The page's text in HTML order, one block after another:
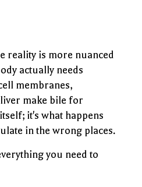
reality is more nuanced
actually needs
membranes,
make bile for
it's what happens
in the wrong places.
you need to